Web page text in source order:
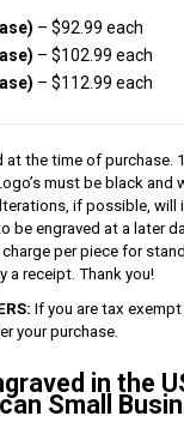
– $92.99 each
– $102.99 each
– $112.99 each
at the time of purchase.
must be black and
if possible, will
be engraved at a later
per piece for
a receipt. Thank you!
If you are tax
your purchase.
in the
Small